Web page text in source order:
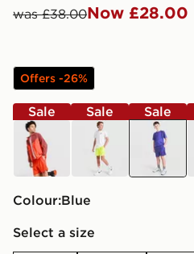
was £38.00Now £28.00
Offers -26%
Sale
red
Sale
yellow
Sale
blue
Colour:
blue
Select a size